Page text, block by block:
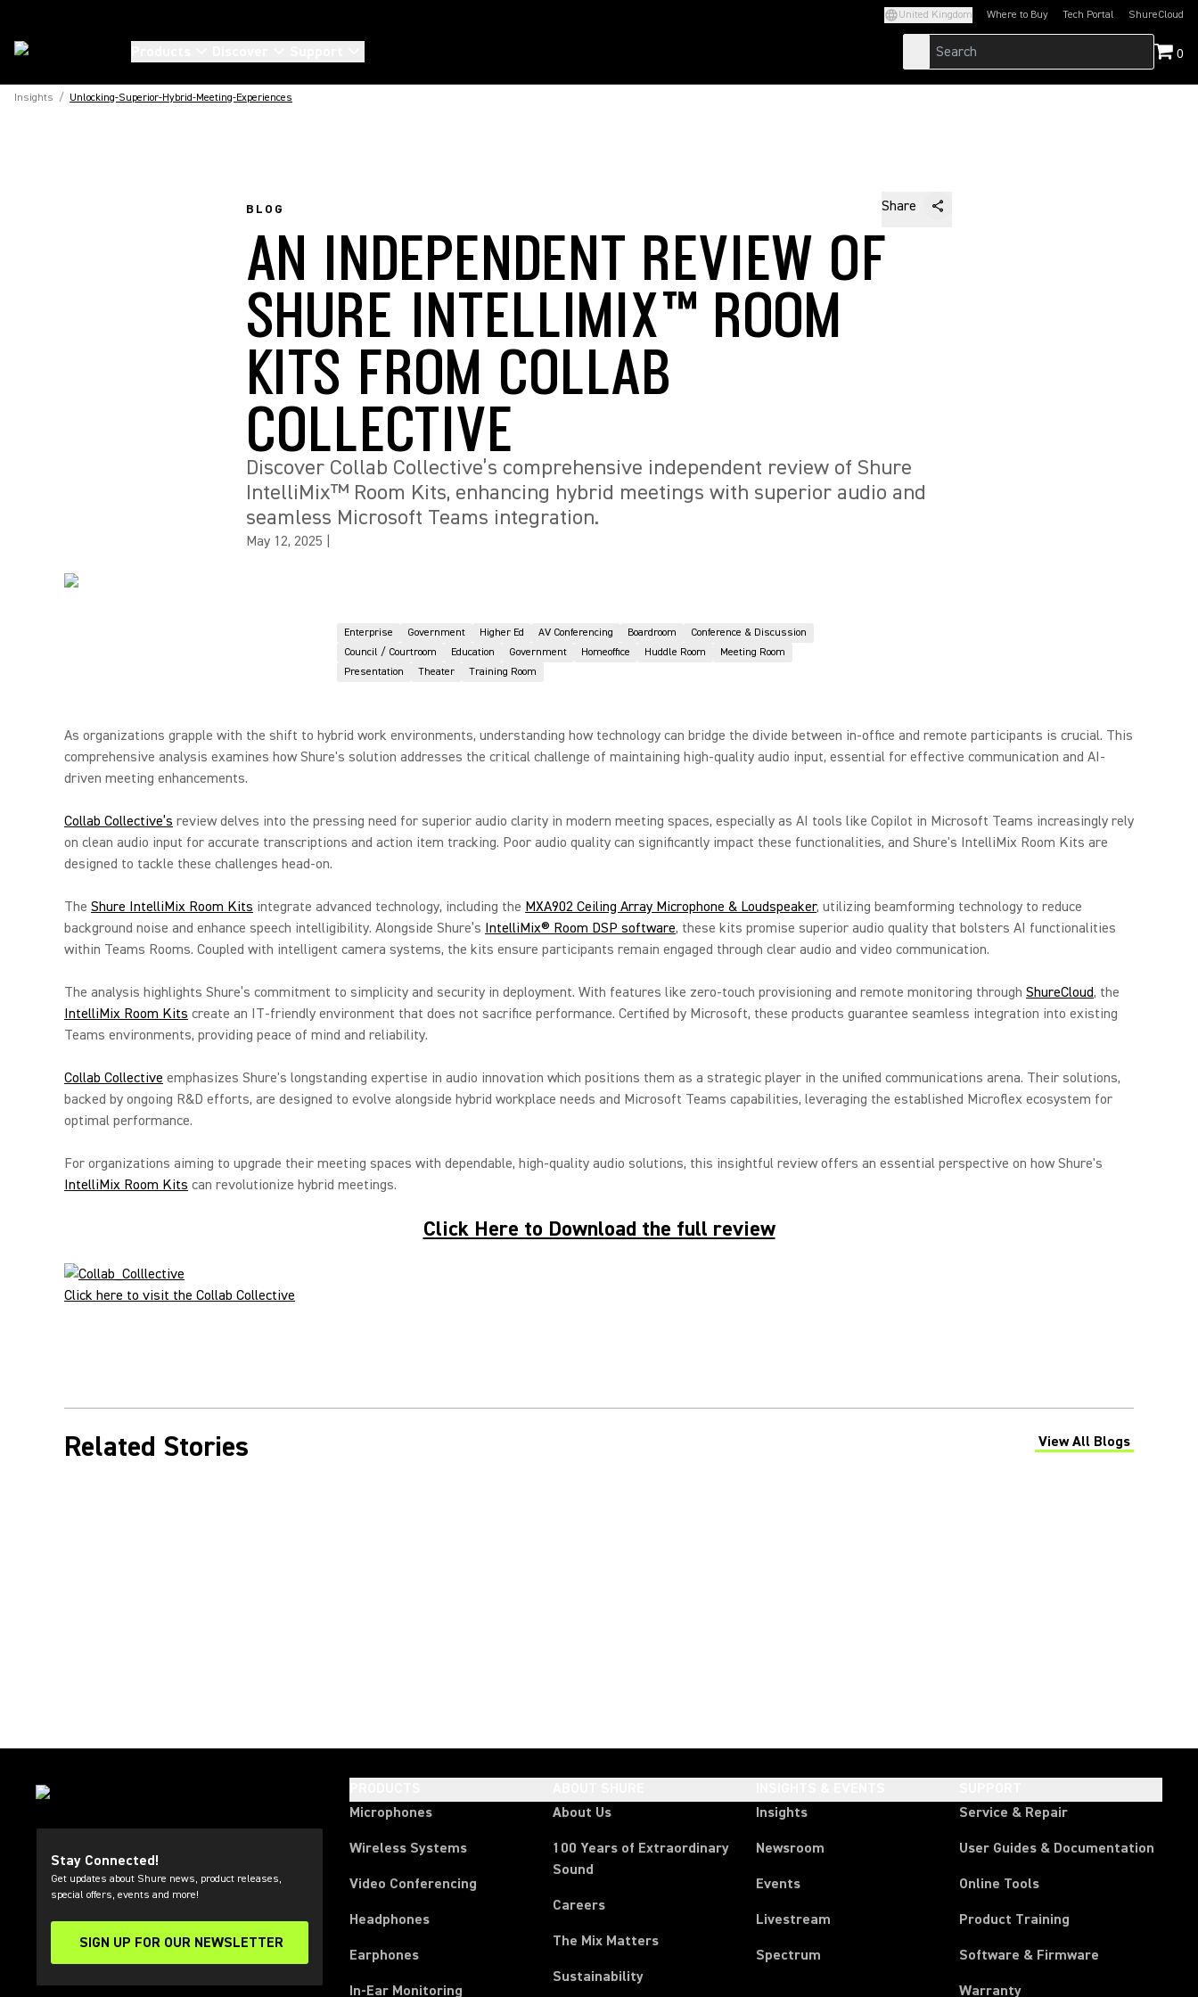
United Kingdom Where to Buy Tech Portal
(Opens in a new tab)ShureCloud
(Opens in a new
0
Insights / Unlocking-Superior-Hybrid-Meeting-Experiences
BLOG Share
AN INDEPENDENT REVIEW OF
SHURE INTELLIMIX™ ROOM
KITS FROM COLLAB
COLLECTIVE
Discover Collab Collective’s comprehensive independent review of Shure
IntelliMix™ Room Kits, enhancing hybrid meetings with superior audio and
seamless Microsoft Teams integration.
May 12, 2025
Enterprise Government Higher Ed AV Conferencing Boardroom
Conference & Discussion
Council / Courtroom
Education Government Homeoffice Huddle Room
Meeting Room
Presentation
Theater Training Room
As organizations grapple with the shift to hybrid work environments, understanding how technology can bridge the divide between in-office and remote participants is crucial. This
comprehensive analysis examines how Shure's solution addresses the critical challenge of maintaining high-quality audio input, essential for effective communication and AI-
driven meeting enhancements.
Collab Collective’s review delves into the pressing need for superior audio clarity in modern meeting spaces, especially as AI tools like Copilot in Microsoft Teams increasingly rely
on clean audio input for accurate transcriptions and action item tracking. Poor audio quality can significantly impact these functionalities, and Shure's IntelliMix Room Kits are
designed to tackle these challenges head-on.
The Shure IntelliMix Room Kits integrate advanced technology, including the MXA902 Ceiling Array Microphone & Loudspeaker, utilizing beamforming technology to reduce
background noise and enhance speech intelligibility. Alongside Shure’s IntelliMix® Room DSP software, these kits promise superior audio quality that bolsters AI functionalities
within Teams Rooms. Coupled with intelligent camera systems, the kits ensure participants remain engaged through clear audio and video communication.
The analysis highlights Shure’s commitment to simplicity and security in deployment. With features like zero-touch provisioning and remote monitoring through ShureCloud, the
IntelliMix Room Kits create an IT-friendly environment that does not sacrifice performance. Certified by Microsoft, these products guarantee seamless integration into existing
Teams environments, providing peace of mind and reliability.
Collab Collective emphasizes Shure's longstanding expertise in audio innovation which positions them as a strategic player in the unified communications arena. Their solutions,
backed by ongoing R&D efforts, are designed to evolve alongside hybrid workplace needs and Microsoft Teams capabilities, leveraging the established Microflex ecosystem for
optimal performance.
For organizations aiming to upgrade their meeting spaces with dependable, high-quality audio solutions, this insightful review offers an essential perspective on how Shure's
IntelliMix Room Kits can revolutionize hybrid meetings.
Click Here to Download the full review
Click here to visit the Collab Collective
Related Stories View All Blogs
(Opens in a new tab)
Stay Connected!
Get updates about Shure news, product releases,
special offers, events and more!
SIGN UP FOR OUR NEWSLETTER
(Opens in a new tab)
Microphones
Wireless Systems
Video Conferencing
Headphones
Earphones
In-Ear Monitoring
About Us
100 Years of Extraordinary
Sound
Careers
The Mix Matters
Sustainability
Insights
Newsroom
Events
Livestream
Spectrum
Service & Repair
User Guides & Documentation
Online Tools
Product Training
Software & Firmware
Warranty